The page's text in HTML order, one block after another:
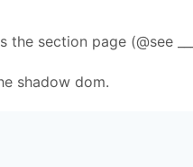
section page (@see
shadow dom.